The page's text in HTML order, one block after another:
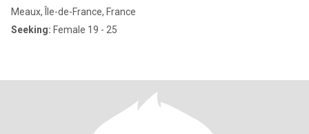
Meaux, Île-de-France, France
Seeking: Female 19 - 25